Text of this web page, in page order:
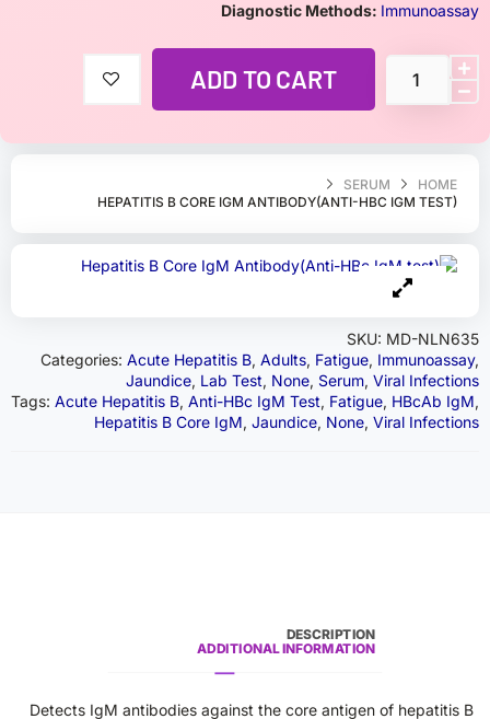
HOME
SERUM
HEPATITIS B CORE IGM ANTIBODY(ANTI-HBC IGM TEST)
SKU: MD-NLN635
Categories: Acute Hepatitis B, Adults, Fatigue, Immunoassay,
Jaundice, Lab Test, None, Serum, Viral Infections
Tags: Acute Hepatitis B, Anti-HBc IgM Test, Fatigue, HBcAb IgM,
Hepatitis B Core IgM, Jaundice, None, Viral Infections
Diagnostic Methods: Immunoassay
ADD TO CART
DESCRIPTION
ADDITIONAL INFORMATION
Detects IgM antibodies against the core antigen of hepatitis B